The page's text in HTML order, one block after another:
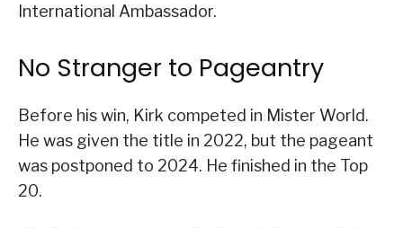
International Ambassador.
No Stranger to Pageantry
Before his win, Kirk competed in Mister World.
He was given the title in 2022, but the pageant
was postponed to 2024. He finished in the Top
20.